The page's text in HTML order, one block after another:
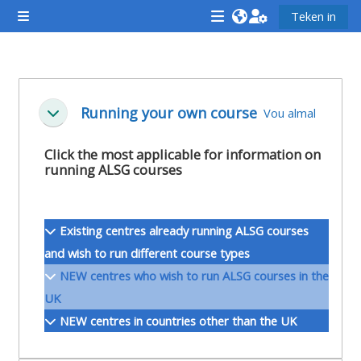
Slaan oor na hoof inhoud
Glypaneel
<i
hidden="true"
class="Attend
a
course
afaicon
fw">
</i>Attend
a
course
<i
hidden="true"
class="Teach
a
course
fa-
fw">
</i>Teach
on
a
course
<i
fw">
</
a
Teken in
Ineenstorting
Running your own course Vou almal
Click the most applicable for information on
running ALSG courses
Existing centres already running ALSG courses
and wish to run different course types
NEW centres who wish to run ALSG courses in the
UK
NEW centres in countries other than the UK